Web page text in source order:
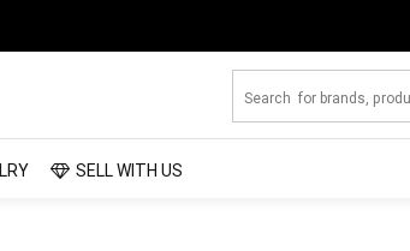
SELL WITH US